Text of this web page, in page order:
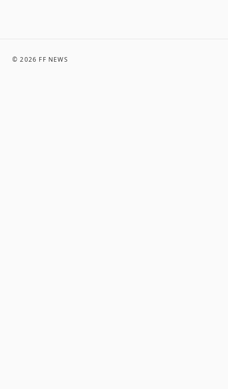
©2026 FF NEWS